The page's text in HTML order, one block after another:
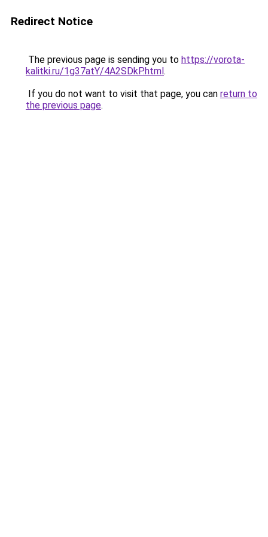
Redirect Notice
The previous page is sending you to https://vorota-
kalitki.ru/1g37atY/4A2SDkP.html.
If you do not want to visit that page, you can return to
the previous page.